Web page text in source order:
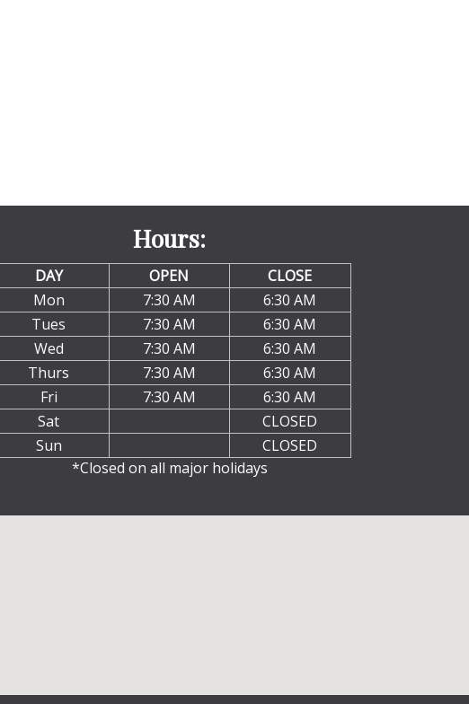
Hours:
DAY OPEN
CLOSE
Mon
7:30 AM
6:30 AM
Tues
7:30 AM
6:30 AM
Wed
7:30 AM
6:30 AM
Thurs
7:30 AM
6:30 AM
Fri
7:30 AM
6:30 AM
Sat
CLOSED
Sun
CLOSED
*Closed on all major holidays